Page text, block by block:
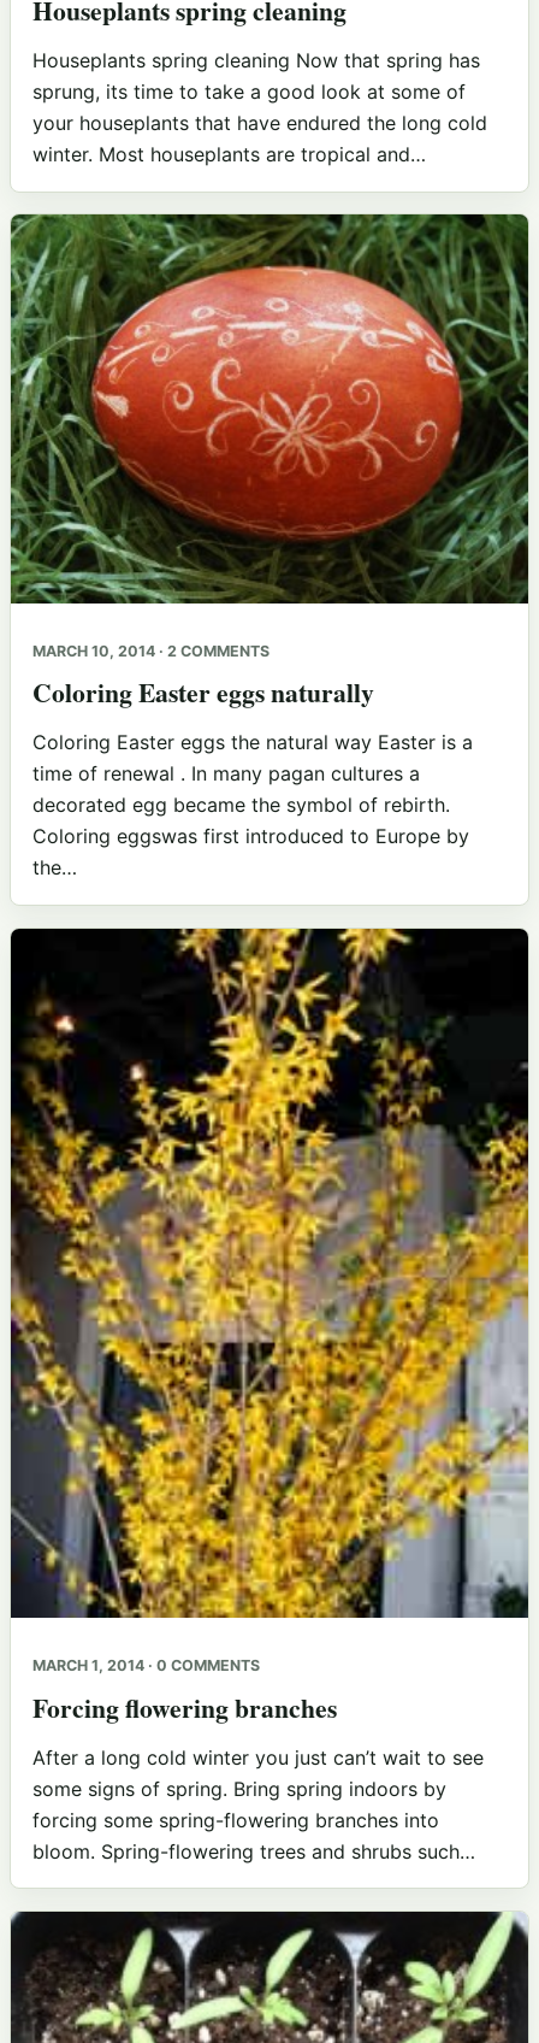
Houseplants spring cleaning
Houseplants spring cleaning Now that spring has
sprung, its time to take a good look at some of
your houseplants that have endured the long cold
winter. Most houseplants are tropical and…
MARCH 10, 2014 · 2 COMMENTS
Coloring Easter eggs naturally
Coloring Easter eggs the natural way Easter is a
time of renewal . In many pagan cultures a
decorated egg became the symbol of rebirth.
Coloring eggswas first introduced to Europe by
the…
MARCH 1, 2014 · 0 COMMENTS
Forcing flowering branches
After a long cold winter you just can’t wait to see
some signs of spring. Bring spring indoors by
forcing some spring-flowering branches into
bloom. Spring-flowering trees and shrubs such…